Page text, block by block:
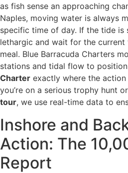
as fish sense an approaching
Naples, moving water is always
specific time of day. If the tide is
lethargic and wait for the
meal. Blue Barracuda Charters
stations and tidal flow to
Charter exactly where the
you’re on a serious trophy hunt
tour, we use real-time data to
Inshore and
Action: The
Report